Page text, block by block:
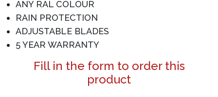
ANY RAL COLOUR
RAIN PROTECTION
ADJUSTABLE BLADES
5 YEAR WARRANTY
Fill in the form to order this
product